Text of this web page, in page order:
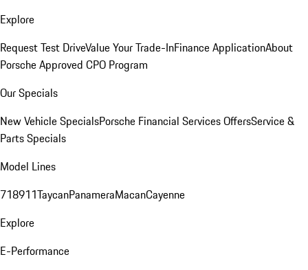
Explore
Request Test DriveValue Your Trade-InFinance ApplicationAbout
Porsche Approved CPO Program
Our Specials
New Vehicle SpecialsPorsche Financial Services OffersService &
Parts Specials
Model Lines
718911TaycanPanameraMacanCayenne
Explore
E-Performance